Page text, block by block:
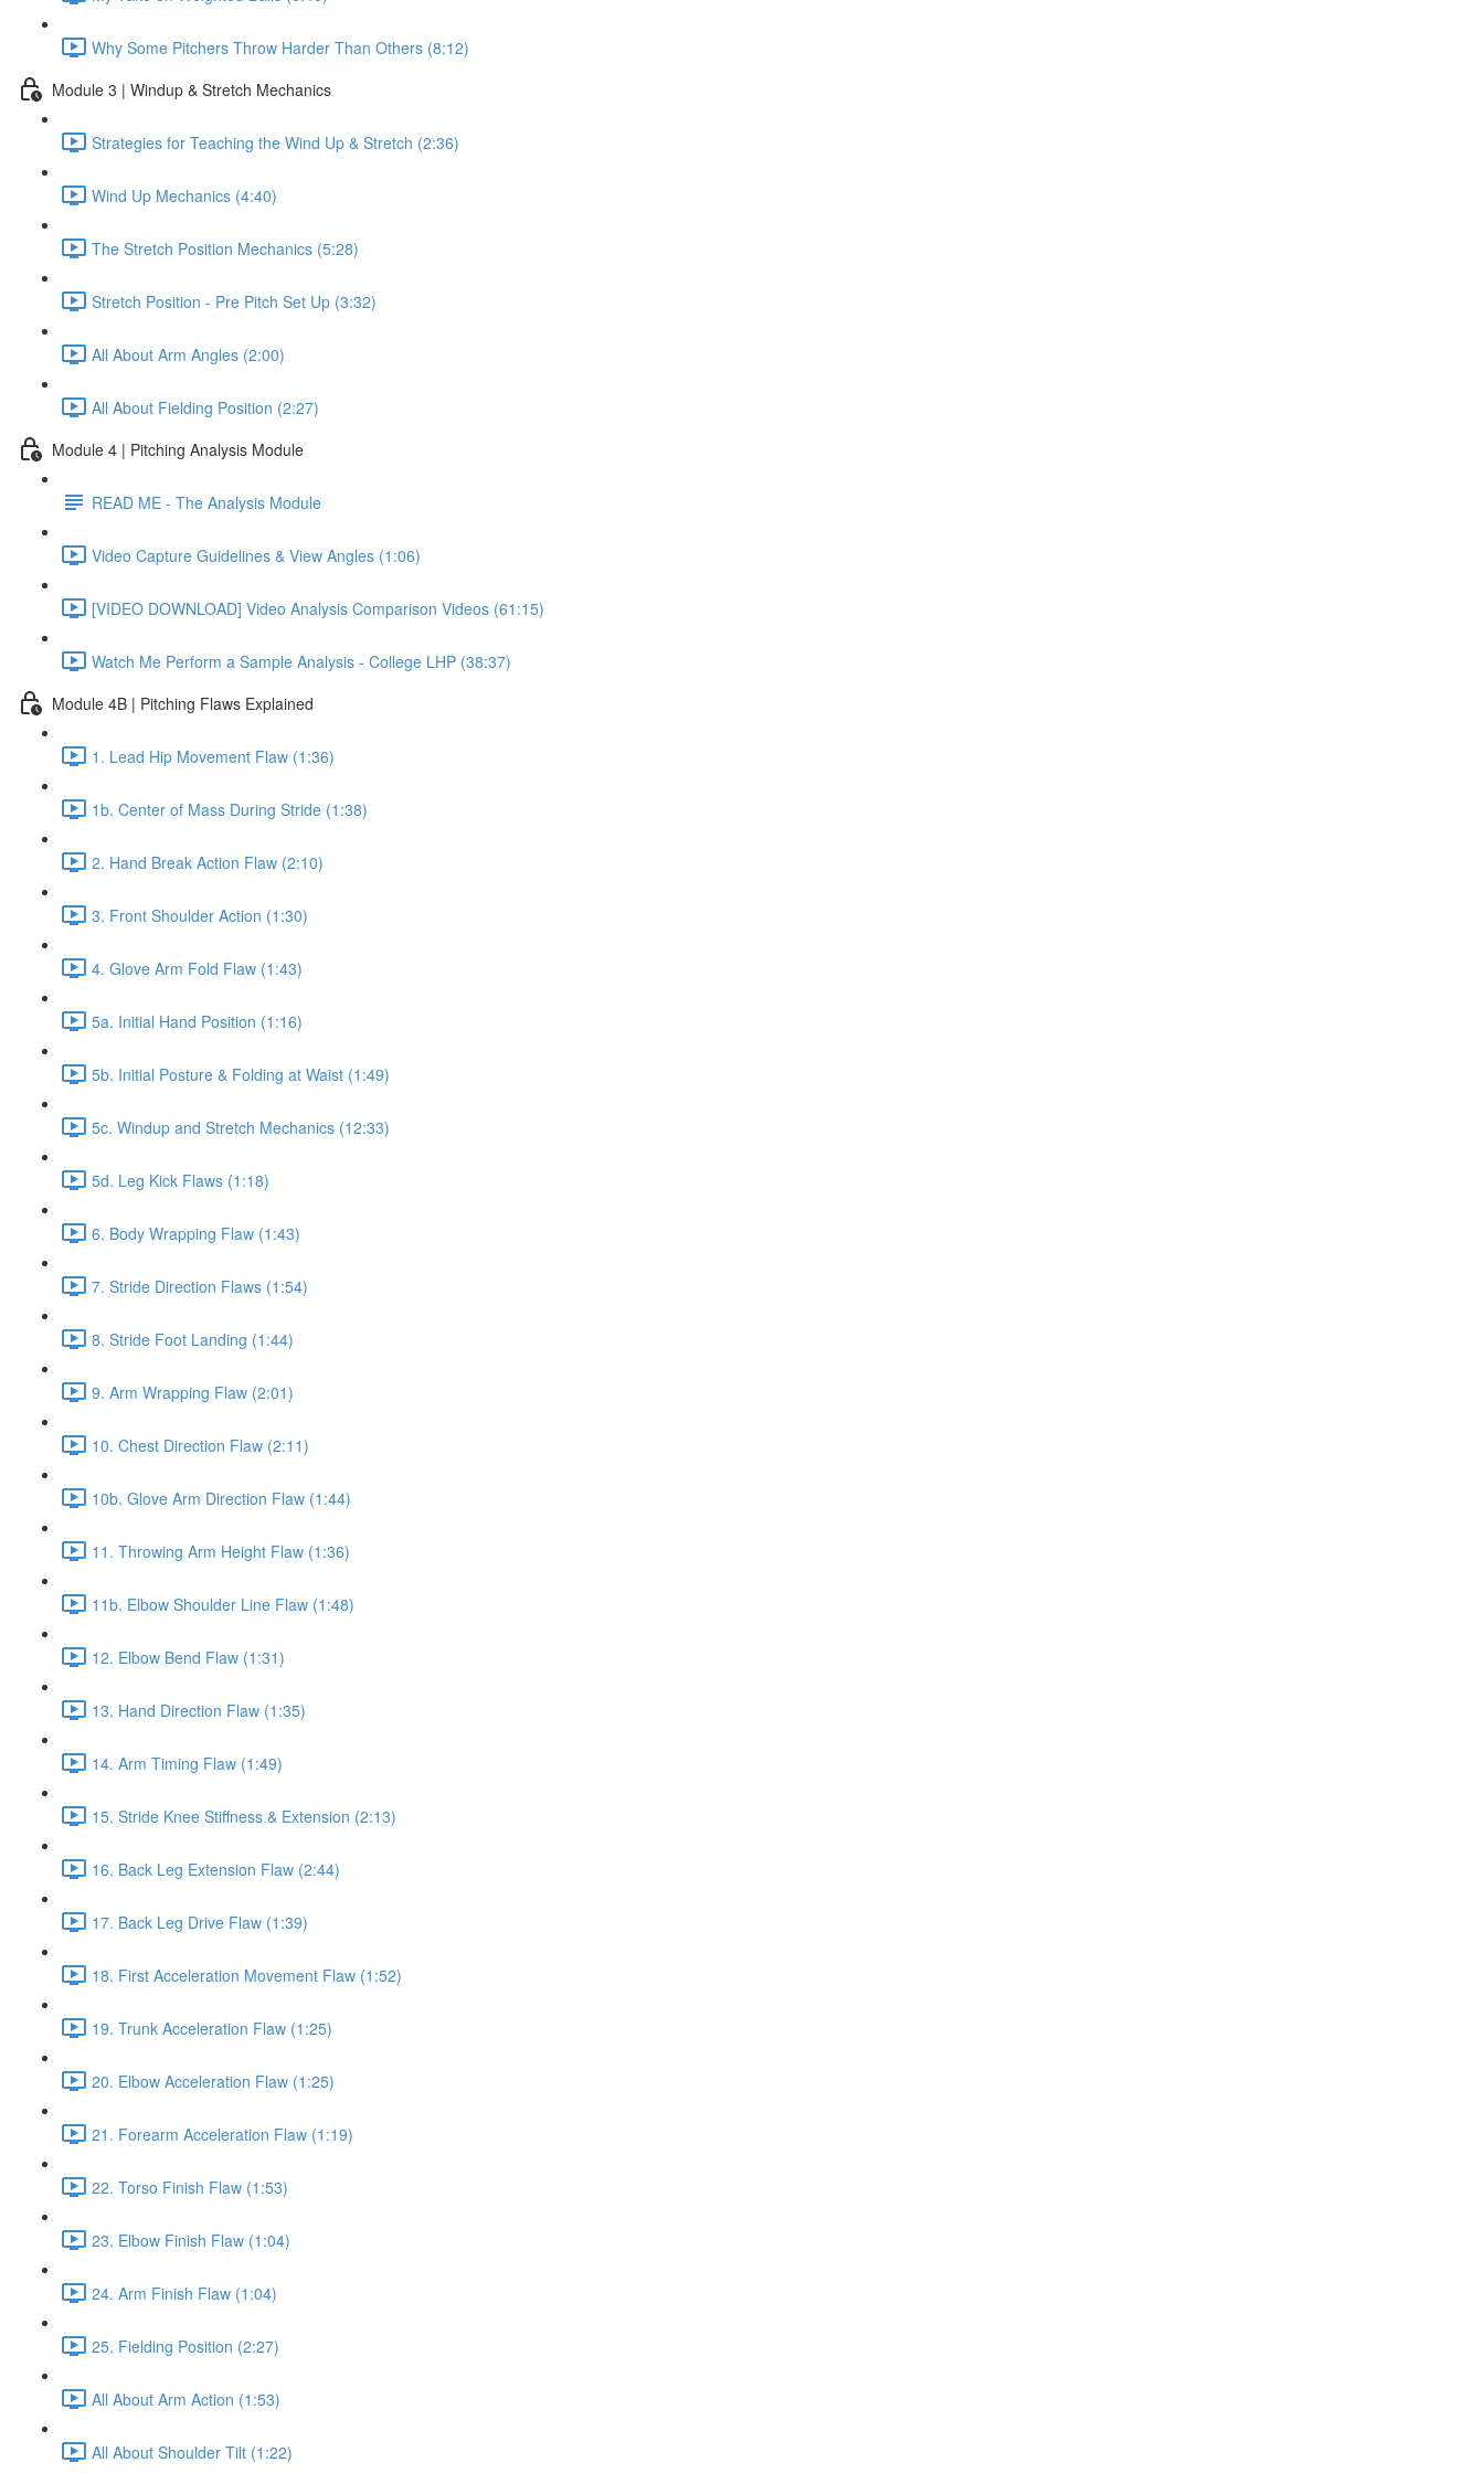
Why Some Pitchers Throw Harder Than Others (8:12)
Module 3 | Windup & Stretch Mechanics
Strategies for Teaching the Wind Up & Stretch (2:36)
Wind Up Mechanics (4:40)
The Stretch Position Mechanics (5:28)
Stretch Position - Pre Pitch Set Up (3:32)
All About Arm Angles (2:00)
All About Fielding Position (2:27)
Module 4 | Pitching Analysis Module
READ ME - The Analysis Module
Video Capture Guidelines & View Angles (1:06)
[VIDEO DOWNLOAD] Video Analysis Comparison Videos (61:15)
Watch Me Perform a Sample Analysis - College LHP (38:37)
Module 4B | Pitching Flaws Explained
1. Lead Hip Movement Flaw (1:36)
1b. Center of Mass During Stride (1:38)
2. Hand Break Action Flaw (2:10)
3. Front Shoulder Action (1:30)
4. Glove Arm Fold Flaw (1:43)
5a. Initial Hand Position (1:16)
5b. Initial Posture & Folding at Waist (1:49)
5c. Windup and Stretch Mechanics (12:33)
5d. Leg Kick Flaws (1:18)
6. Body Wrapping Flaw (1:43)
7. Stride Direction Flaws (1:54)
8. Stride Foot Landing (1:44)
9. Arm Wrapping Flaw (2:01)
10. Chest Direction Flaw (2:11)
10b. Glove Arm Direction Flaw (1:44)
11. Throwing Arm Height Flaw (1:36)
11b. Elbow Shoulder Line Flaw (1:48)
12. Elbow Bend Flaw (1:31)
13. Hand Direction Flaw (1:35)
14. Arm Timing Flaw (1:49)
15. Stride Knee Stiffness & Extension (2:13)
16. Back Leg Extension Flaw (2:44)
17. Back Leg Drive Flaw (1:39)
18. First Acceleration Movement Flaw (1:52)
19. Trunk Acceleration Flaw (1:25)
20. Elbow Acceleration Flaw (1:25)
21. Forearm Acceleration Flaw (1:19)
22. Torso Finish Flaw (1:53)
23. Elbow Finish Flaw (1:04)
24. Arm Finish Flaw (1:04)
25. Fielding Position (2:27)
All About Arm Action (1:53)
All About Shoulder Tilt (1:22)